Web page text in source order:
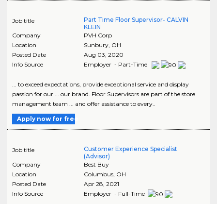
Job title
Part Time Floor Supervisor- CALVIN
KLEIN
Company
PVH Corp
Location
Sunbury, OH
Posted Date
Aug 03, 2020
Info Source
Employer - Part-Time
... to exceed expectations, provide exceptional service and display
passion for our ... our brand. Floor Supervisors are part of the store
management team ... and offer assistance to every..
Apply now for free
Job title
Customer Experience Specialist
(Advisor)
Company
Best Buy
Location
Columbus, OH
Posted Date
Apr 28, 2021
Info Source
Employer - Full-Time